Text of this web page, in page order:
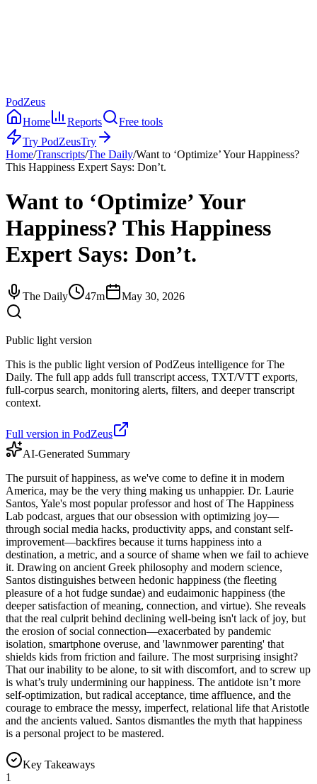
PodZeus
Home
Reports
Free tools
Try PodZeusTry
Home/Transcripts/The Daily/Want to ‘Optimize’ Your Happiness?
This Happiness Expert Says: Don’t.
Want to ‘Optimize’ Your
Happiness? This Happiness
Expert Says: Don’t.
The Daily 47m May 30, 2026
Public light version
This is the public light version of PodZeus intelligence for The
Daily. The full app adds full transcript access, TXT/VTT exports,
full-corpus search, monitoring alerts, filters, and deeper transcript
context.
Full version in PodZeus
AI-Generated Summary
The pursuit of happiness, as we've come to define it in modern
America, may be the very thing making us unhappier. Dr. Laurie
Santos, Yale's most popular professor and host of The Happiness
Lab podcast, argues that our obsession with optimizing joy—
through social media hacks, productivity apps, and constant self-
improvement—backfires because it turns happiness into a
destination, a metric, and a source of shame when we fail to achieve
it. Drawing on ancient Greek philosophy and modern science,
Santos distinguishes between hedonic happiness (the fleeting
pleasure of a hot fudge sundae) and eudaimonic happiness (the
deeper satisfaction of meaning, connection, and virtue). She reveals
that the real culprit behind declining well-being isn't lack of joy, but
the erosion of social connection—exacerbated by pandemic
isolation, smartphone overuse, and 'lawnmower parenting' that
shields kids from friction and failure. The most surprising insight?
That our inability to be alone, to sit with discomfort, and to screw up
is what’s truly undermining our happiness. The antidote isn’t more
self-optimization, but radical acceptance, time affluence, and the
courage to embrace the messy, imperfect, relational life that Aristotle
and the ancients valued. Santos dismantles the myth that happiness
is a personal project to be mastered.
Key Takeaways
1